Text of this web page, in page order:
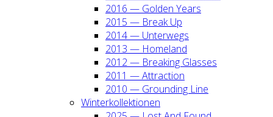
2016 — Gol­den Years
2015 — Break Up
2014 — Unter­wegs
2013 — Home­land
2012 — Brea­king Glas­ses
2011 — Attrac­tion
2010 — Groun­ding Line
Win­ter­kol­lek­tio­nen